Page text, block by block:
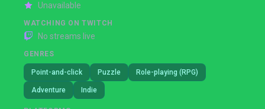
Unavailable
WATCHING ON TWITCH
No streams live
GENRES
Point-and-click Puzzle Role-playing (RPG)
Adventure Indie